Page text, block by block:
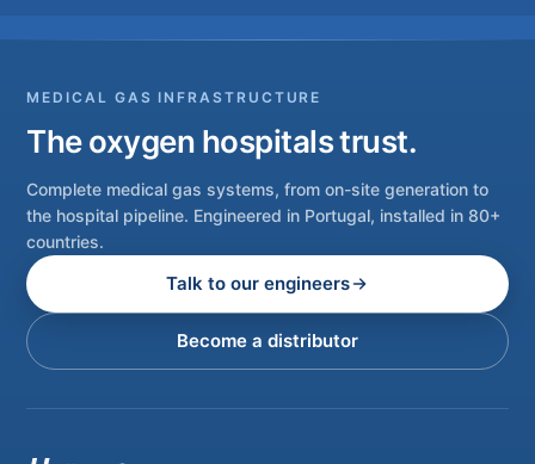
MEDICAL GAS INFRASTRUCTURE
The oxygen hospitals trust.
Complete medical gas systems, from on-site generation to
the hospital pipeline. Engineered in Portugal, installed in 80+
countries.
Talk to our engineers
Become a distributor